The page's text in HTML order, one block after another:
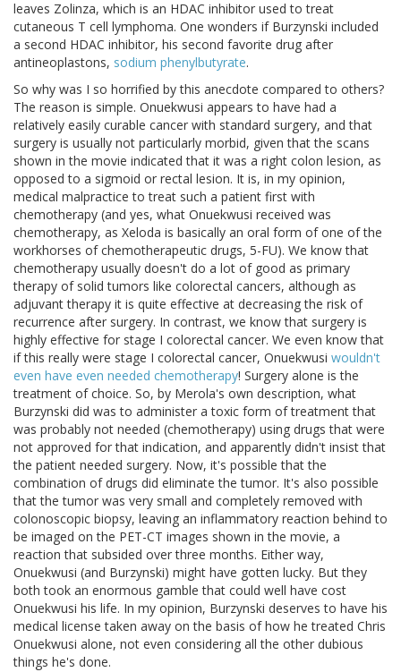
leaves Zolinza, which is an HDAC inhibitor used to treat
cutaneous T cell lymphoma. One wonders if Burzynski included
a second HDAC inhibitor, his second favorite drug after
antineoplastons, sodium phenylbutyrate.
So why was I so horrified by this anecdote compared to others?
The reason is simple. Onuekwusi appears to have had a
relatively easily curable cancer with standard surgery, and that
surgery is usually not particularly morbid, given that the scans
shown in the movie indicated that it was a right colon lesion, as
opposed to a sigmoid or rectal lesion. It is, in my opinion,
medical malpractice to treat such a patient first with
chemotherapy (and yes, what Onuekwusi received was
chemotherapy, as Xeloda is basically an oral form of one of the
workhorses of chemotherapeutic drugs, 5-FU). We know that
chemotherapy usually doesn't do a lot of good as primary
therapy of solid tumors like colorectal cancers, although as
adjuvant therapy it is quite effective at decreasing the risk of
recurrence after surgery. In contrast, we know that surgery is
highly effective for stage I colorectal cancer. We even know that
if this really were stage I colorectal cancer, Onuekwusi wouldn't
even have even needed chemotherapy! Surgery alone is the
treatment of choice. So, by Merola's own description, what
Burzynski did was to administer a toxic form of treatment that
was probably not needed (chemotherapy) using drugs that were
not approved for that indication, and apparently didn't insist that
the patient needed surgery. Now, it's possible that the
combination of drugs did eliminate the tumor. It's also possible
that the tumor was very small and completely removed with
colonoscopic biopsy, leaving an inflammatory reaction behind to
be imaged on the PET-CT images shown in the movie, a
reaction that subsided over three months. Either way,
Onuekwusi (and Burzynski) might have gotten lucky. But they
both took an enormous gamble that could well have cost
Onuekwusi his life. In my opinion, Burzynski deserves to have his
medical license taken away on the basis of how he treated Chris
Onuekwusi alone, not even considering all the other dubious
things he's done.